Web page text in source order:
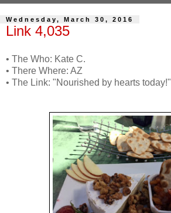
Wednesday, March 30, 2016
Link 4,035
• The Who: Kate C.
• There Where: AZ
• The Link: "Nourished by hearts today!"